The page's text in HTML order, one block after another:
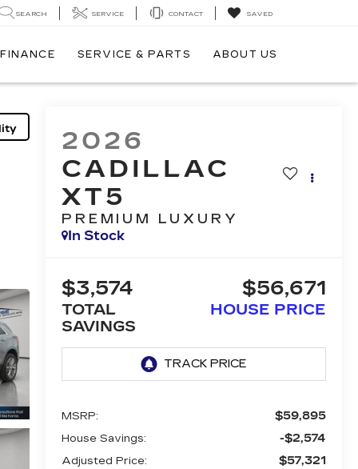
SEARCH SERVICE CONTACT SAVED
FINANCE SERVICE & PARTS ABOUT US
2026
CADILLAC
XT5
PREMIUM LUXURY
In Stock
$3,574
TOTAL
SAVINGS
$56,671
HOUSE PRICE
MSRP: $59,895
House Savings: -$2,574
Adjusted Price: $57,321